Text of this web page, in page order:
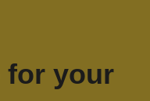
for your